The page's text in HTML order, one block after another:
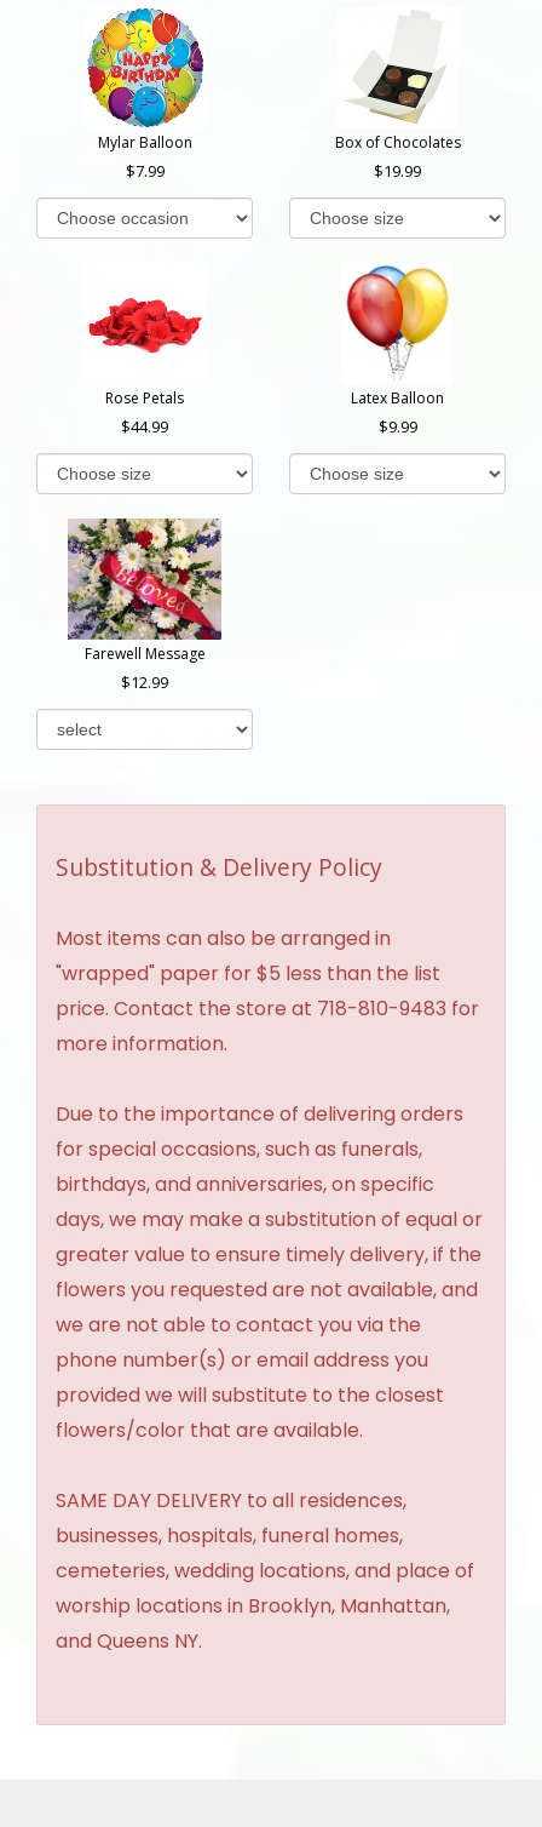
Mylar Balloon
7.99
Box of Chocolates
19.99
Rose Petals
44.99
Latex Balloon
9.99
Farewell Message
12.99
Substitution & Delivery Policy
Most items can also be arranged in
"wrapped" paper for $5 less than the list
price. Contact the store at 718-810-9483 for
more information.
Due to the importance of delivering orders
for special occasions, such as funerals,
birthdays, and anniversaries, on specific
days, we may make a substitution of equal or
greater value to ensure timely delivery, if the
flowers you requested are not available, and
we are not able to contact you via the
phone number(s) or email address you
provided we will substitute to the closest
flowers/color that are available.
SAME DAY DELIVERY to all residences,
businesses, hospitals, funeral homes,
cemeteries, wedding locations, and place of
worship locations in Brooklyn, Manhattan,
and Queens NY.